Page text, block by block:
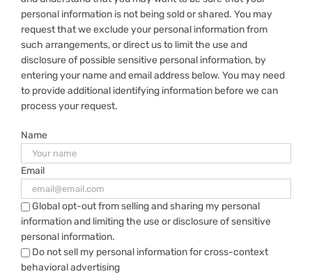
personal information is not being sold or shared. You may
request that we exclude your personal information from
such arrangements, or direct us to limit the use and
disclosure of possible sensitive personal information, by
entering your name and email address below. You may need
to provide additional identifying information before we can
process your request.
Name
Email
Global opt-out from selling and sharing my personal
information and limiting the use or disclosure of sensitive
personal information.
Do not sell my personal information for cross-context
behavioral advertising